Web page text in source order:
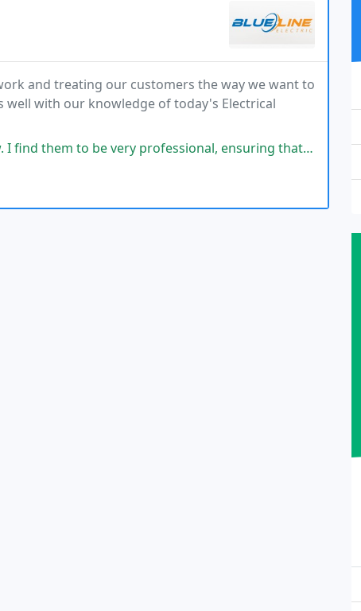
and treating our customers the way we want to
with our knowledge of today's Electrical
be very professional, ensuring that the customer is satisfied